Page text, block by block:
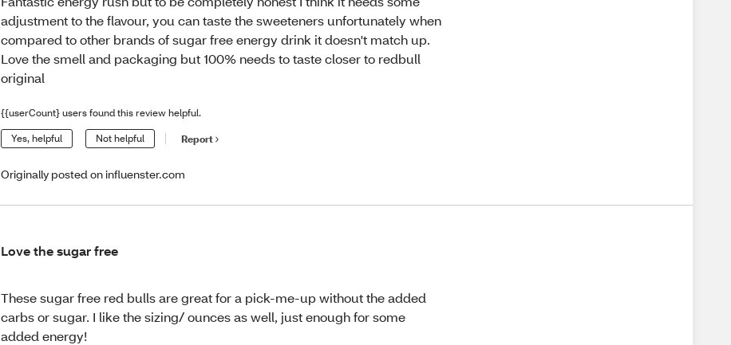
adjustment to the flavour, you can taste the sweeteners unfortunately when
compared to other brands of sugar free energy drink it doesn't match up.
Love the smell and packaging but 100% needs to taste closer to redbull
original
{{userCount} users found this review helpful.
Yes, helpful Not helpful Report
Originally posted on influenster.com
Love the sugar free
These sugar free red bulls are great for a pick-me-up without the added
carbs or sugar. I like the sizing/ ounces as well, just enough for some
added energy!